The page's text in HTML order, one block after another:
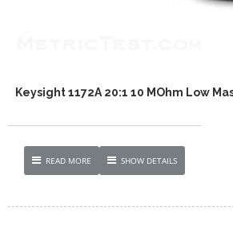
Keysight 1172A 20:1 10 MOhm Low
READ MORE SHOW DETAILS